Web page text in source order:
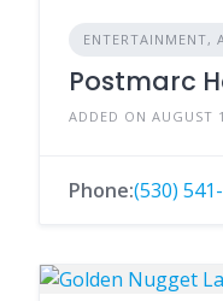
ENTERTAINMENT,
Postmarc
ADDED ON AUGUST
Phone:(530)